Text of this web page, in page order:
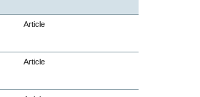
Article
Article